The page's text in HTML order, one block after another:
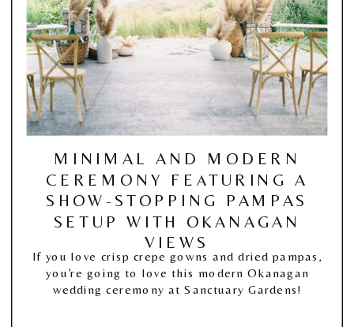
MINIMAL AND MODERN
CEREMONY FEATURING A
SHOW-STOPPING PAMPAS
SETUP WITH OKANAGAN
VIEWS
If you love crisp crepe gowns and dried pampas,
you’re going to love this modern Okanagan
wedding ceremony at Sanctuary Gardens!